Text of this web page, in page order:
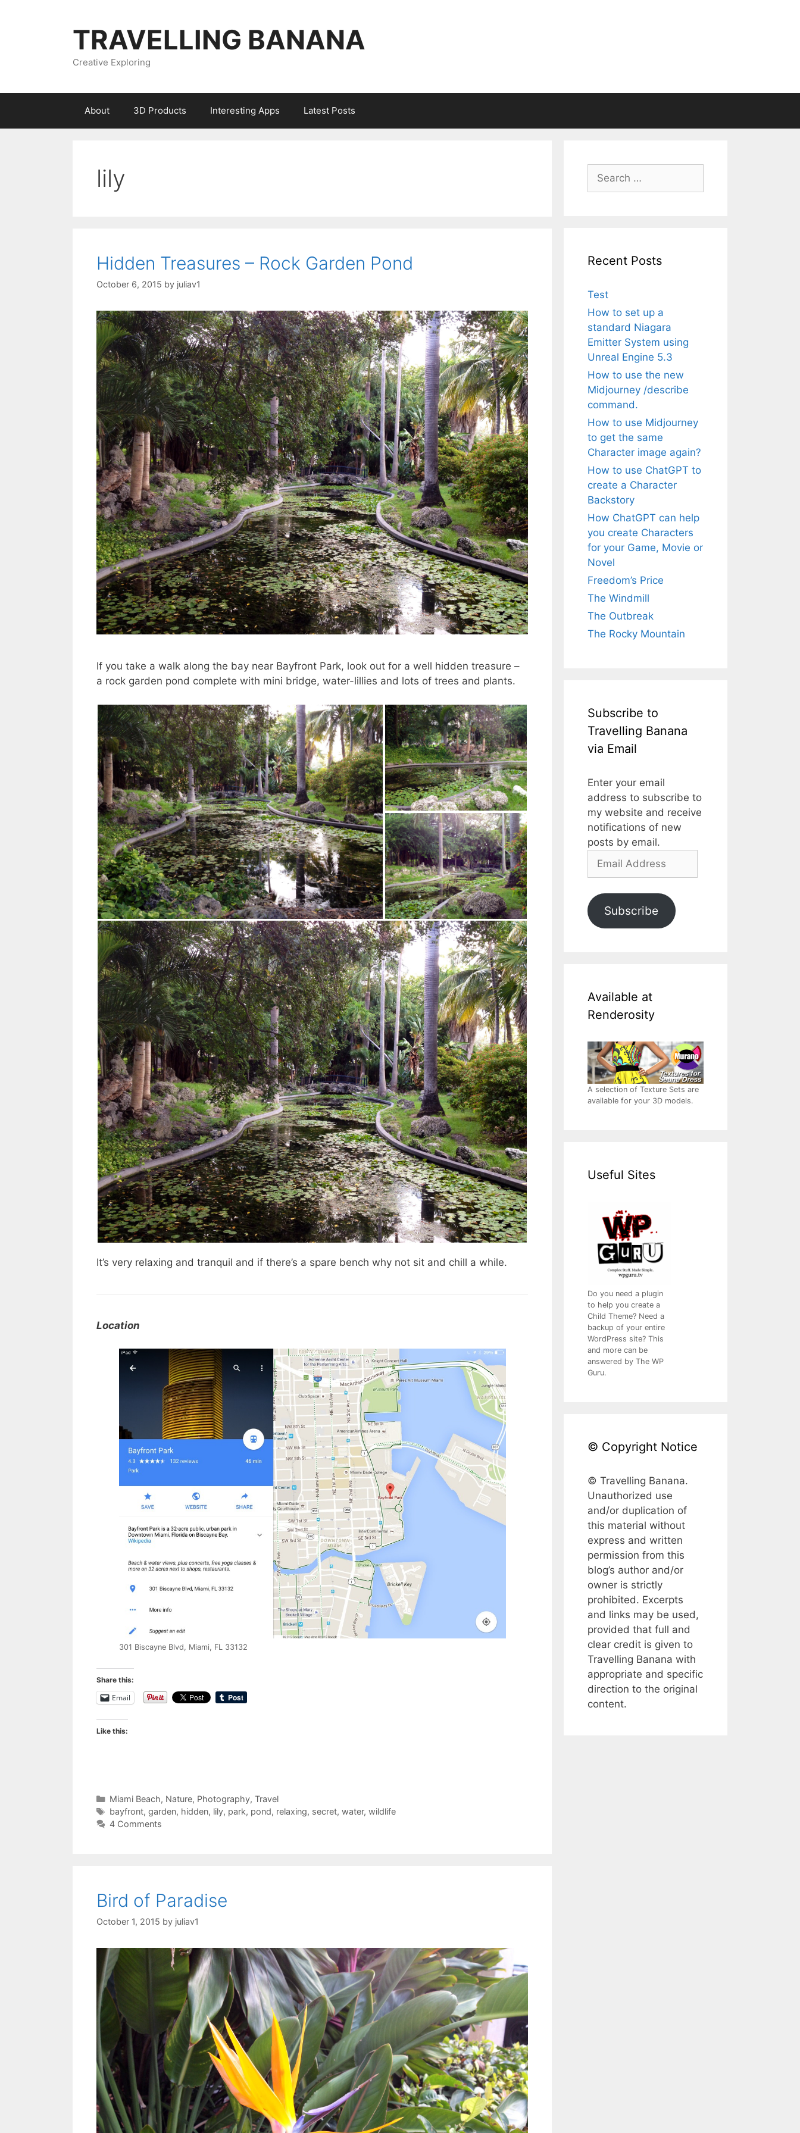
TRAVELLING BANANA
Creative Exploring
About 3D Products Interesting Apps Latest Posts
lily
Hidden Treasures – Rock Garden Pond
October 6, 2015 by juliav1
If you take a walk along the bay near Bayfront Park, look out for a well hidden treasure –
a rock garden pond complete with mini bridge, water-lillies and lots of trees and plants.
It’s very relaxing and tranquil and if there’s a spare bench why not sit and chill a while.
Location
301 Biscayne Blvd, Miami, FL 33132
Share this:
Email
Like this:
Categories
Miami Beach, Nature, Photography, Travel
Tags
bayfront, garden, hidden, lily, park, pond, relaxing, secret, water, wildlife
4 Comments
Bird of Paradise
October 1, 2015 by juliav1
Search
for:
Recent Posts
Test
How to set up a
standard Niagara
Emitter System using
Unreal Engine 5.3
How to use the new
Midjourney /describe
command.
How to use Midjourney
to get the same
Character image again?
How to use ChatGPT to
create a Character
Backstory
How ChatGPT can help
you create Characters
for your Game, Movie or
Novel
Freedom’s Price
The Windmill
The Outbreak
The Rocky Mountain
Subscribe to
Travelling Banana
via Email
Enter your email
address to subscribe to
my website and receive
notifications of new
posts by email.
Email
Subscribe
Available at
Renderosity
A selection of Texture Sets are
available for your 3D models.
Useful Sites
Do you need a plugin
to help you create a
Child Theme? Need a
backup of your entire
WordPress site? This
and more can be
answered by The WP
Guru.
© Copyright Notice
© Travelling Banana.
Unauthorized use
and/or duplication of
this material without
express and written
permission from this
blog’s author and/or
owner is strictly
prohibited. Excerpts
and links may be used,
provided that full and
clear credit is given to
Travelling Banana with
appropriate and specific
direction to the original
content.